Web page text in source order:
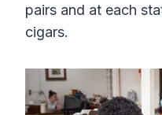
pairs and at each
cigars.